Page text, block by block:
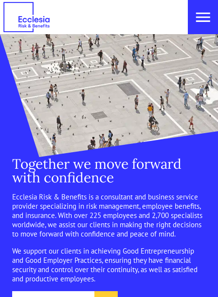
Together we move forward
with confidence
Ecclesia Risk & Benefits is a consultant and business service
provider specializing in risk management, employee benefits,
and insurance. With over 225 employees and 2,700 specialists
worldwide, we assist our clients in making the right decisions
to move forward with confidence and peace of mind.
We support our clients in achieving Good Entrepreneurship
and Good Employer Practices, ensuring they have financial
security and control over their continuity, as well as satisfied
and productive employees.